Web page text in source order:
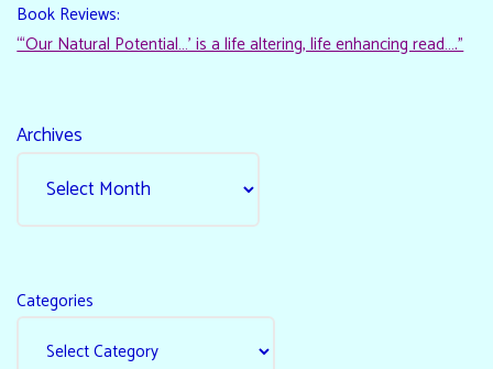
Book Reviews:
“‘Our Natural Potential…’ is a life altering, life enhancing read…."
Archives
Categories